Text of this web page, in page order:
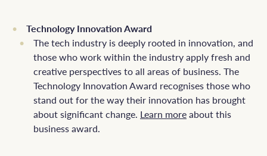
Technology Innovation Award
The tech industry is deeply rooted in innovation, and
those who work within the industry apply fresh and
creative perspectives to all areas of business. The
Technology Innovation Award recognises those who
stand out for the way their innovation has brought
about significant change. Learn moreabout this
business award.